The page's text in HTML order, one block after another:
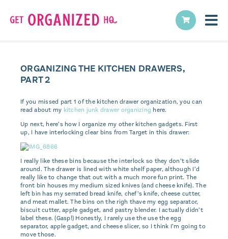
ORGANIZING THE KITCHEN DRAWERS,
PART 2
If you missed part 1 of the kitchen drawer organization, you can
read about my kitchen junk drawer organizing here.
Up next, here’s how I organize my other kitchen gadgets. First
up, I have interlocking clear bins from Target in this drawer:
I really like these bins because the interlock so they don’t slide
around. The drawer is lined with white shelf paper, although I’d
really like to change that out with a much more fun print. The
front bin houses my medium sized knives (and cheese knife). The
left bin has my serrated bread knife, chef’s knife, cheese cutter,
and meat mallet. The bins on the righ thave my egg separator,
biscuit cutter, apple gadget, and pastry blender. I actually didn’t
label these. (Gasp!) Honestly, I rarely use the use the egg
separator, apple gadget, and cheese slicer, so I think I’m going to
move those.